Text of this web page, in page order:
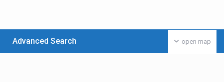
open map
Advanced Search